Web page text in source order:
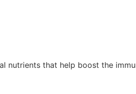
nutrients that help boost the